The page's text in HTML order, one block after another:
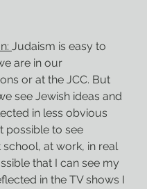
Judaism is easy to
are in our
or at the JCC. But
see Jewish ideas and
in less obvious
possible to see
school, at work, in real
that I can see my
in the TV shows I